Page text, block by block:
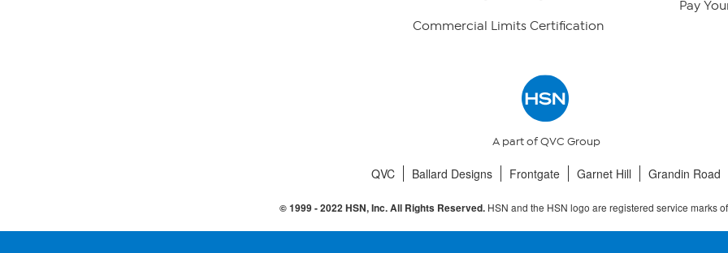
Commercial Limits Certification
Pay
A part of QVC Group
QVC Ballard Designs Frontgate Garnet Hill Grandin Road
© 1999 -2022 HSN, Inc. All Rights Reserved. HSN and the HSN logo are registered service marks